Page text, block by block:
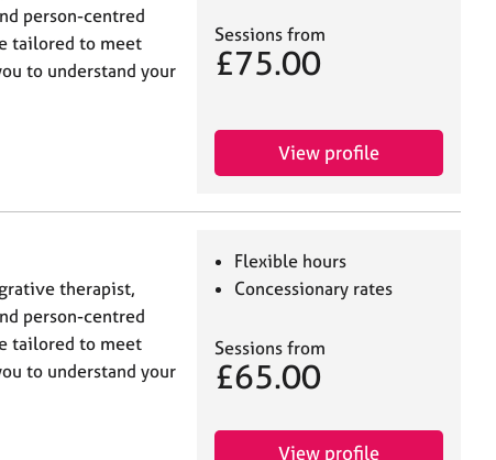
person-centred
tailored to meet
to understand your
Sessions from
£75.00
View profile
therapist,
person-centred
tailored to meet
to understand your
Flexible hours
Concessionary rates
Sessions from
£65.00
View profile